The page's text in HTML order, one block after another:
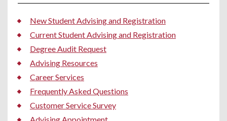
New Student Advising and Registration
Current Student Advising and Registration
Degree Audit Request
Advising Resources
Career Services
Frequently Asked Questions
Customer Service Survey